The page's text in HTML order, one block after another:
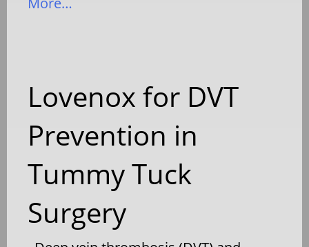
Lovenox for DVT
Prevention in
Tummy Tuck
Surgery